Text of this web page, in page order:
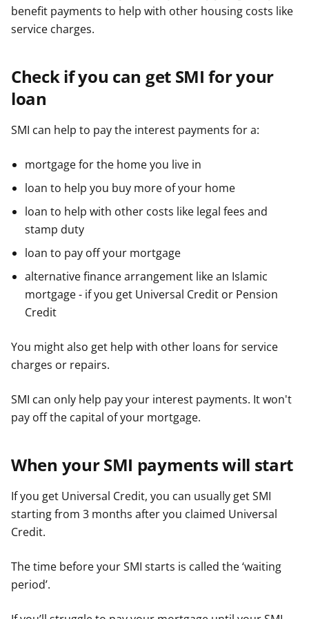
benefit payments to help with other housing costs like
service charges.
Check if you can get SMI for your
loan
SMI can help to pay the interest payments for a:
mortgage for the home you live in
loan to help you buy more of your home
loan to help with other costs like legal fees and
stamp duty
loan to pay off your mortgage
alternative finance arrangement like an Islamic
mortgage - if you get Universal Credit or Pension
Credit
You might also get help with other loans for service
charges or repairs.
SMI can only help pay your interest payments. It won't
pay off the capital of your mortgage.
When your SMI payments will start
If you get Universal Credit, you can usually get SMI
starting from 3 months after you claimed Universal
Credit.
The time before your SMI starts is called the ‘waiting
period’.